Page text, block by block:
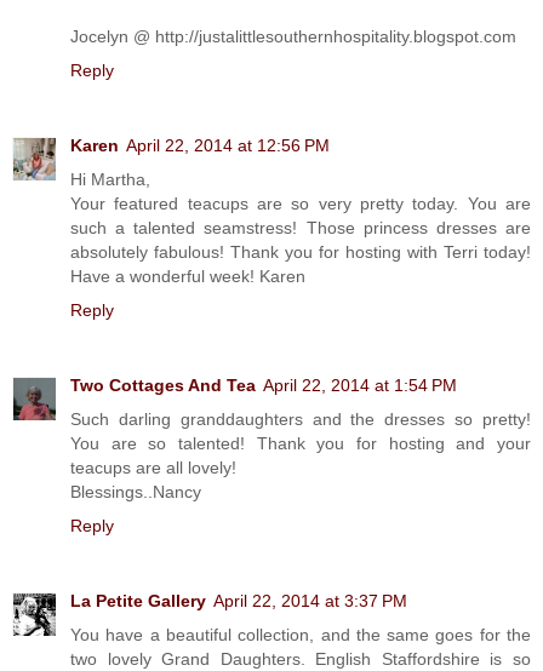
Jocelyn @ http://justalittlesouthernhospitality.blogspot.com
Reply
Karen April 22, 2014 at 12:56 PM
Hi Martha,
Your featured teacups are so very pretty today. You are
such a talented seamstress! Those princess dresses are
absolutely fabulous! Thank you for hosting with Terri today!
Have a wonderful week! Karen
Reply
Two Cottages And Tea April 22, 2014 at 1:54 PM
Such darling granddaughters and the dresses so pretty!
You are so talented! Thank you for hosting and your
teacups are all lovely!
Blessings..Nancy
Reply
La Petite Gallery April 22, 2014 at 3:37 PM
You have a beautiful collection, and the same goes for the
two lovely Grand Daughters. English Staffordshire is so